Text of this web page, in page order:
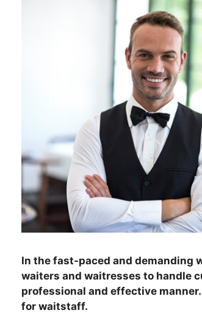
In the fast-paced and demanding
waiters and waitresses to handle
professional and effective
for waitstaff.